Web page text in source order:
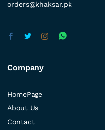
orders@khaksar.pk
Company
HomePage
About Us
Contact